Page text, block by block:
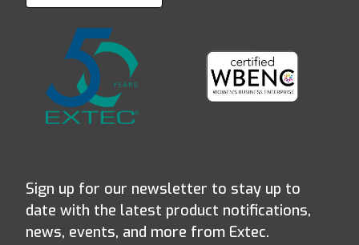
Sign up for our newsletter to stay up to
date with the latest product notifications,
news, events, and more from Extec.